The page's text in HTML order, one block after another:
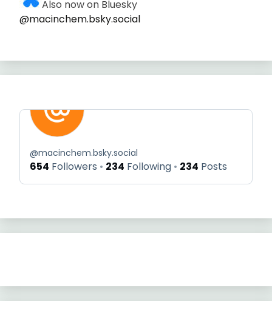
Also now on Bluesky
@macinchem.bsky.social
@macinchem.bsky.social
654 Followers 234 Following 234 Posts